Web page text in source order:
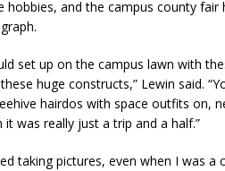
hobbies, and the campus county fair
set up on the campus lawn with
huge constructs,” Lewin said.
hairdos with space outfits on,
it was really just a trip and a half.”
taking pictures, even when I was a